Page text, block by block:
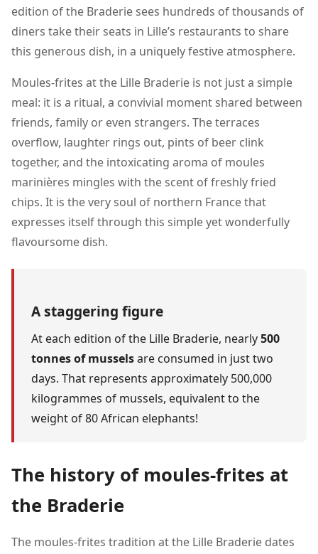
edition of the Braderie sees hundreds of thousands of
diners take their seats in Lille’s restaurants to share
this generous dish, in a uniquely festive atmosphere.
Moules-frites at the Lille Braderie is not just a simple
meal: it is a ritual, a convivial moment shared between
friends, family or even strangers. The terraces
overflow, laughter rings out, pints of beer clink
together, and the intoxicating aroma of moules
marinières mingles with the scent of freshly fried
chips. It is the very soul of northern France that
expresses itself through this simple yet wonderfully
flavoursome dish.
A staggering figure
At each edition of the Lille Braderie, nearly500
tonnes of musselsare consumed in just two
days. That represents approximately 500,000
kilogrammes of mussels, equivalent to the
weight of 80 African elephants!
The history of moules-frites at
the Braderie
The moules-frites tradition at the Lille Braderie dates